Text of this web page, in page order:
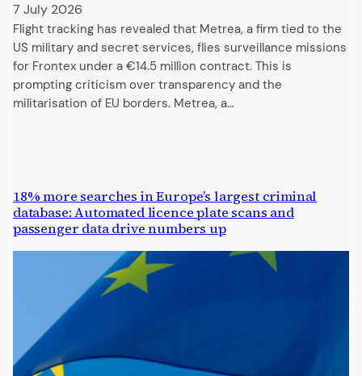
7 July 2026
Flight tracking has revealed that Metrea, a firm tied to the
US military and secret services, flies surveillance missions
for Frontex under a €14.5 million contract. This is
prompting criticism over transparency and the
militarisation of EU borders. Metrea, a…
18% more searches in Europe’s largest criminal
database: Automated licence plate scans and
passenger data drive numbers up